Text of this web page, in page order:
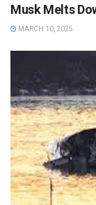
Musk Melts
MARCH 10, 2025